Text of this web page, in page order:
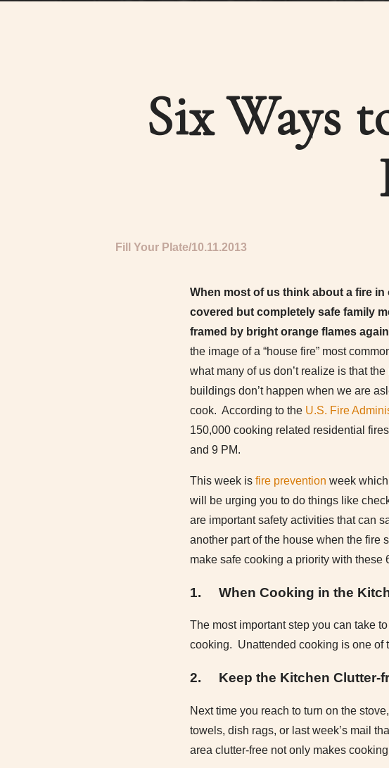
Six Ways
Fill Your Plate 10.11.2013
When most of us think about a fire
covered but completely safe family
framed by bright orange flames
the image of a “house fire” most
what many of us don’t realize is that
buildings don’t happen when we are
cook. According to the U.S. Fire
150,000 cooking related residential
and 9 PM.
This week is fire prevention week
will be urging you to do things like
are important safety activities that can
another part of the house when the fire
make safe cooking a priority with
1. When Cooking in the
The most important step you can take
cooking. Unattended cooking is one of
2. Keep the Kitchen Clutter-
Next time you reach to turn on the
towels, dish rags, or last week’s mail
area clutter-free not only makes